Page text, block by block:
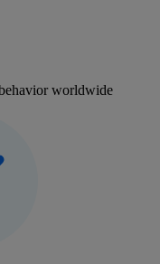
worldwide